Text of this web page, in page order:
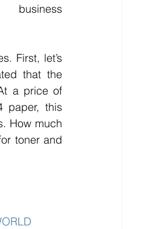
First, let’s
that the
a price of
paper, this
How much
toner and